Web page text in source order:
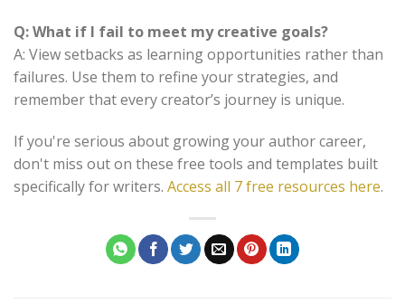
Q: What if I fail to meet my creative goals?
A: View setbacks as learning opportunities rather than
failures. Use them to refine your strategies, and
remember that every creator’s journey is unique.
If you're serious about growing your author career,
don't miss out on these free tools and templates built
specifically for writers. Access all 7 free resources here.